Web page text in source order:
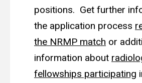
positions. Get further
the application process
the NRMP match or
information about
fellowships participating